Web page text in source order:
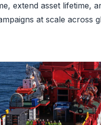
extend asset lifetime,
at scale across